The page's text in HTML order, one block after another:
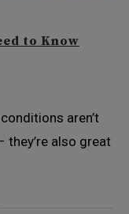
to Know
aren’t
also great